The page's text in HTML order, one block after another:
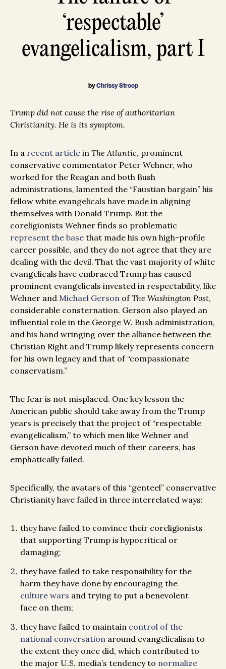
‘respectable’
evangelicalism, part I
byChrissy Stroop
Trump did not cause the rise of authoritarian
Christianity. He is its symptom.
In a recent article in The Atlantic, prominent
conservative commentator Peter Wehner, who
worked for the Reagan and both Bush
administrations, lamented the “Faustian bargain” his
fellow white evangelicals have made in aligning
themselves with Donald Trump. But the
coreligionists Wehner finds so problematic
represent the base that made his own high-profile
career possible, and they do not agree that they are
dealing with the devil. That the vast majority of white
evangelicals have embraced Trump has caused
prominent evangelicals invested in respectability, like
Wehner and Michael Gerson ofThe Washington Post,
considerable consternation. Gerson also played an
influential role in the George W. Bush administration,
and his hand wringing over the alliance between the
Christian Right and Trump likely represents concern
for his own legacy and that of “compassionate
conservatism.”
The fear is not misplaced. One key lesson the
American public should take away from the Trump
years is precisely that the project of “respectable
evangelicalism,” to which men like Wehner and
Gerson have devoted much of their careers, has
emphatically failed.
Specifically, the avatars of this “genteel” conservative
Christianity have failed in three interrelated ways:
they have failed to convince their coreligionists
that supporting Trump is hypocritical or
damaging;
they have failed to take responsibility for the
harm they have done by encouraging the
culture wars and trying to put a benevolent
face on them;
they have failed to maintain control of the
national conversation around evangelicalism to
the extent they once did, which contributed to
the major U.S. media’s tendency to normalize